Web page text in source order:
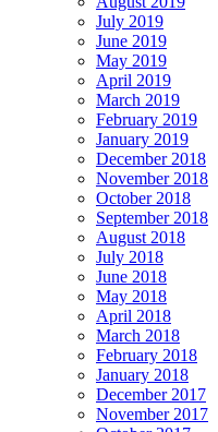
July 2019
June 2019
May 2019
April 2019
March 2019
February 2019
January 2019
December 2018
November 2018
October 2018
September 2018
August 2018
July 2018
June 2018
May 2018
April 2018
March 2018
February 2018
January 2018
December 2017
November 2017